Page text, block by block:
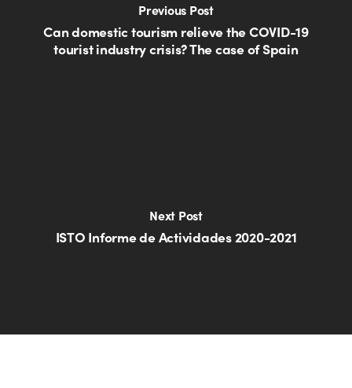
Previous Post
Can domestic tourism relieve the COVID-19
tourist industry crisis? The case of Spain
Next Post
ISTO Informe de Actividades 2020-2021